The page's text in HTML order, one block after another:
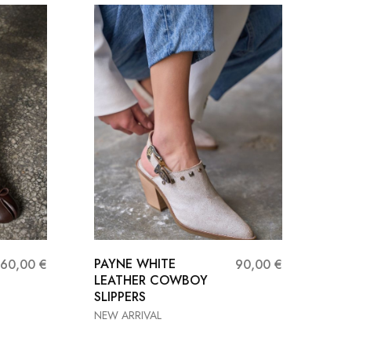
60,00 €
NEW ARRIVAL
PAYNE WHITE
LEATHER COWBOY
SLIPPERS
90,00 €